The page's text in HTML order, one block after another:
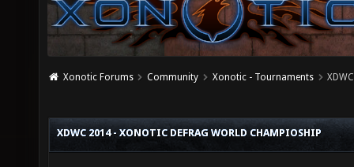
Xonotic Forums Community Xonotic - Tournaments
XDWC 2014 - XONOTIC DEFRAG WORLD CHAMPIOSHIP